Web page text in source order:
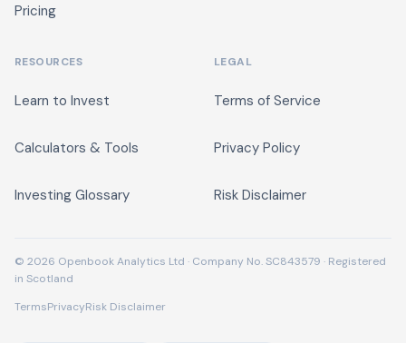
Pricing
RESOURCES
Learn to Invest
Calculators & Tools
Investing Glossary
LEGAL
Terms of Service
Privacy Policy
Risk Disclaimer
© 2026 Openbook Analytics Ltd · Company No. SC843579 · Registered
in Scotland
TermsPrivacyRisk Disclaimer